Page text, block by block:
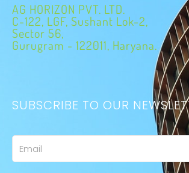
AG HORIZON PVT. LTD.
C-122, LGF, Sushant Lok-2,
Sector 56,
Gurugram - 122011, Haryana.
SUBSCRIBE TO OUR
Email